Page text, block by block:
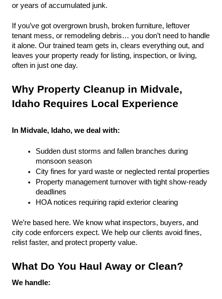
or years of accumulated junk.
If you’ve got overgrown brush, broken furniture, leftover
tenant mess, or remodeling debris… you don’t need to handle
it alone. Our trained team gets in, clears everything out, and
leaves your property ready for listing, inspection, or living,
often in just one day.
Why Property Cleanup in Midvale,
Idaho Requires Local Experience
In Midvale, Idaho, we deal with:
Sudden dust storms and fallen branches during
monsoon season
City fines for yard waste or neglected rental properties
Property management turnover with tight show-ready
deadlines
HOA notices requiring rapid exterior clearing
We’re based here. We know what inspectors, buyers, and
city code enforcers expect. We help our clients avoid fines,
relist faster, and protect property value.
What Do You Haul Away or Clean?
We handle: